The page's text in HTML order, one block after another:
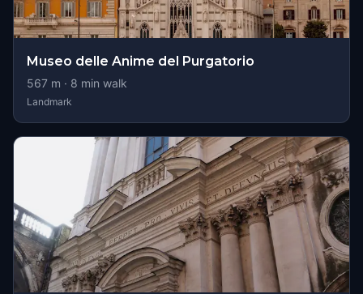
Museo delle Anime del Purgatorio
567 m · 8 min walk
Landmark